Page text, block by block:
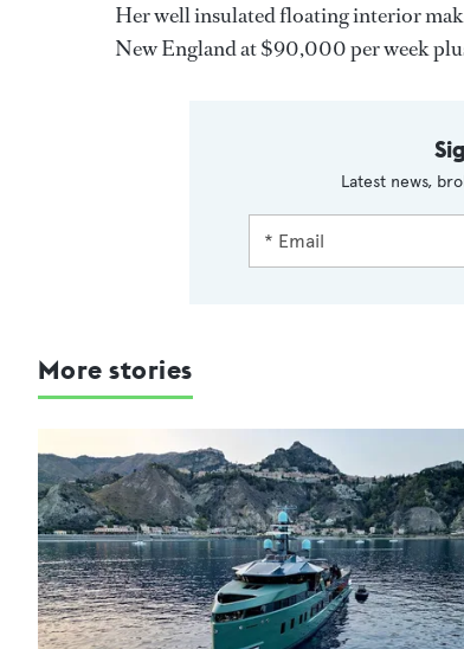
Her well insulated floating interior
New England at $90,000 per week
Latest news,
More stories